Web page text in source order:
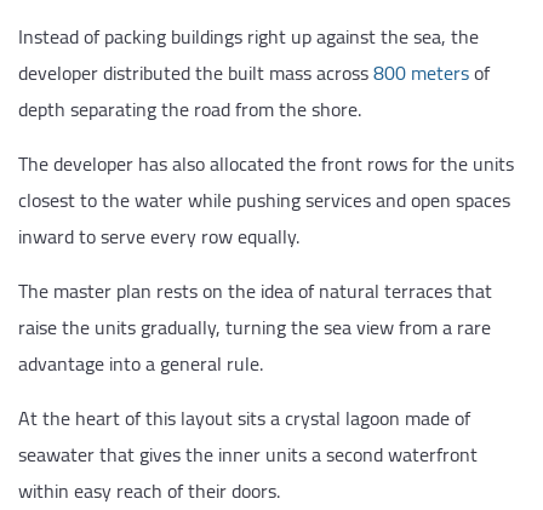
Instead of packing buildings right up against the sea, the
developer distributed the built mass across800 metersof
depth separating the road from the shore.
The developer has also allocated the front rows for the units
closest to the water while pushing services and open spaces
inward to serve every row equally.
The master plan rests on the idea of natural terraces that
raise the units gradually, turning the sea view from a rare
advantage into a general rule.
At the heart of this layout sits a crystal lagoon made of
seawater that gives the inner units a second waterfront
within easy reach of their doors.